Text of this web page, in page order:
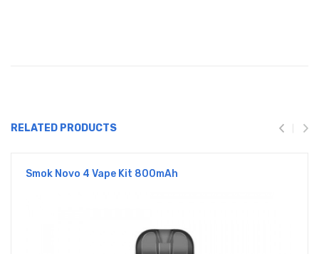
RELATED PRODUCTS
Smok Novo 4 Vape Kit 800mAh